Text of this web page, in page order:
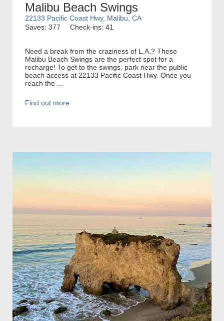
Malibu Beach Swings
22133 Pacific Coast Hwy, Malibu, CA
Saves: 377
Check-ins: 41
Need a break from the craziness of L.A.? These
Malibu Beach Swings are the perfect spot for a
recharge! To get to the swings, park near the public
beach access at 22133 Pacific Coast Hwy. Once you
reach the ...
Find out more